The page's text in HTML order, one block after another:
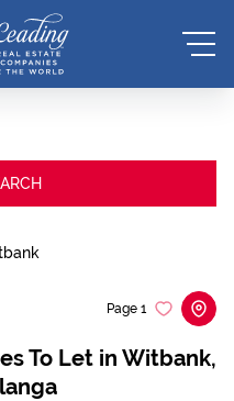
To Let in Witbank,
Page 1